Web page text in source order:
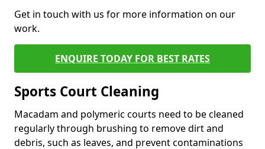
Get in touch with us for more information on our
work.
ENQUIRE TODAY FOR BEST RATES
Sports Court Cleaning
Macadam and polymeric courts need to be cleaned
regularly through brushing to remove dirt and
debris, such as leaves, and prevent contaminations